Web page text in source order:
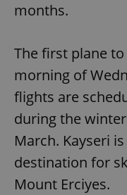
months.
The first plane
morning of
flights are
during the
March. Kayseri
destination for
Mount Erciyes.